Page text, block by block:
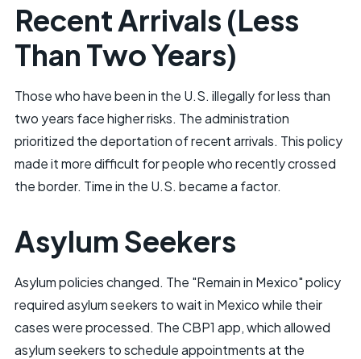
Recent Arrivals (Less
Than Two Years)
Those who have been in the U.S. illegally for less than
two years face higher risks. The administration
prioritized the deportation of recent arrivals. This policy
made it more difficult for people who recently crossed
the border. Time in the U.S. became a factor.
Asylum Seekers
Asylum policies changed. The "Remain in Mexico" policy
required asylum seekers to wait in Mexico while their
cases were processed. The CBP1 app, which allowed
asylum seekers to schedule appointments at the